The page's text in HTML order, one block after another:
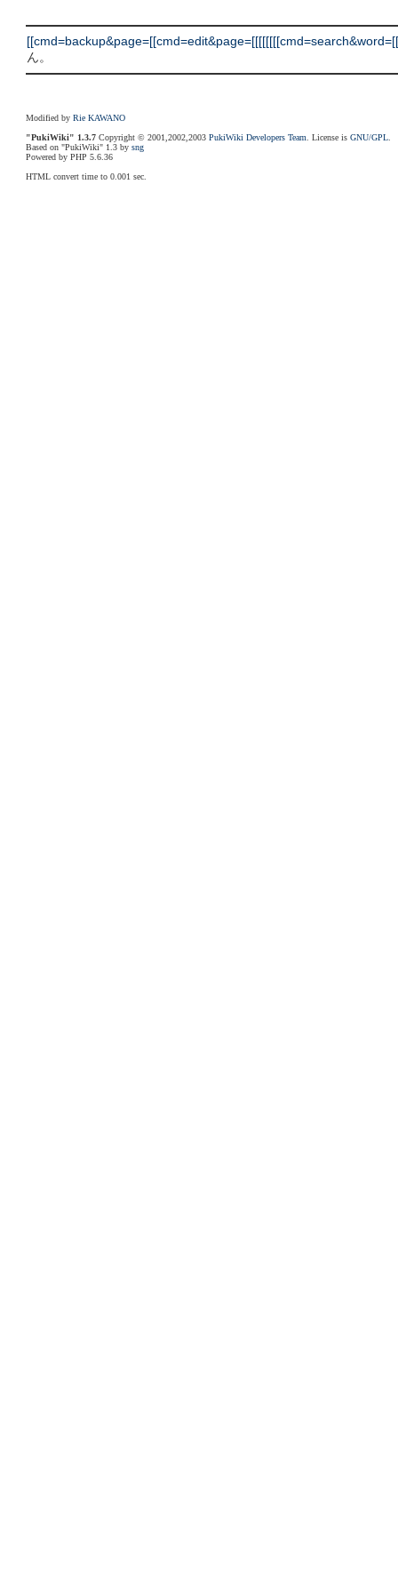
ん。
Modified byRie KAWANO
"PukiWiki" 1.3.7 Copyright © 2001,2002,2003PukiWiki Developers Team . License isGNU/GPL
Based on "PukiWiki" 1.3 bysng
Powered by PHP 5.6.36
HTML convert time to 0.001 sec.